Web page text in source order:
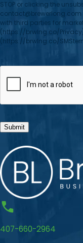
STOP or clicking the
with third parties for
(https://brwlng.co/
(https://brwlng.co/
CAPTCHA
Submit
407-660-2964